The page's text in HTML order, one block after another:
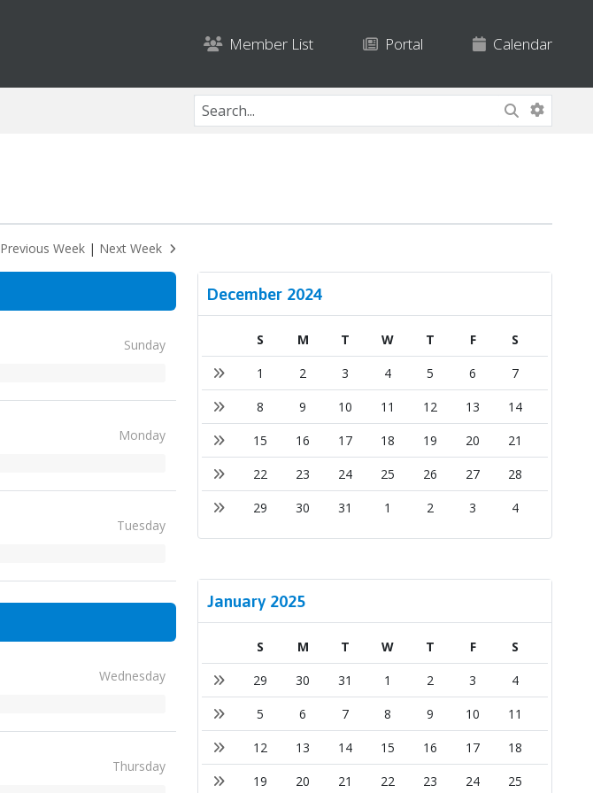
Member List Portal Calendar
Previous Week | Next Week
Sunday
Monday
Tuesday
Wednesday
Thursday
December 2024
S M T W T F
S
1
2 3 4 5 6
7
8
9 10 11 12 13
14
15
16 17 18 19 20
21
22
23 24 25 26 27
28
29
30 31 1 2 3 4
January 2025
S M T W T F
S
29
30 31 1 2 3
4
5
6 7 8 9 10
11
12
13 14 15 16 17
18
19
20 21 22 23 24 25